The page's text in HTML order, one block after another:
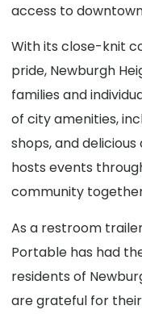
access to
With its close-knit
pride, Newburgh
families and
of city amenities,
shops, and
hosts events
community
As a restroom
Portable has had
residents of
are grateful for